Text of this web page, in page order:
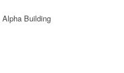
Building